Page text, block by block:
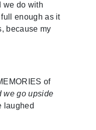
we do with
enough as it
because my
of
we go upside
laughed